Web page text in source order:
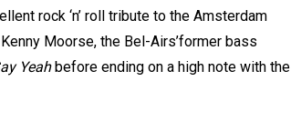
rock ‘n’ roll tribute to the Amsterdam
Moorse, the Bel-Airs’former bass
Yeahbefore ending on a high note with the